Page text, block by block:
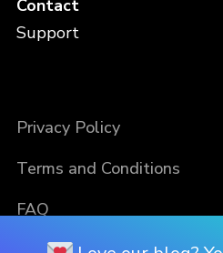
Contact
Support
Privacy Policy
Terms and Conditions
FAQ